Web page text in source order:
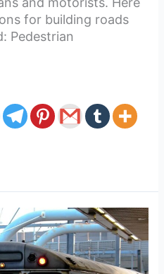
for building roads
Pedestrian